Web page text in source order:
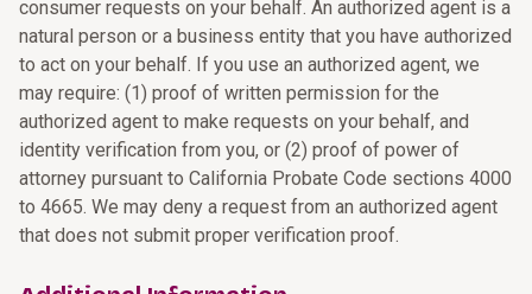
consumer requests on your behalf. An authorized agent is a
natural person or a business entity that you have authorized
to act on your behalf. If you use an authorized agent, we
may require: (1) proof of written permission for the
authorized agent to make requests on your behalf, and
identity verification from you, or (2) proof of power of
attorney pursuant to California Probate Code sections 4000
to 4665. We may deny a request from an authorized agent
that does not submit proper verification proof.